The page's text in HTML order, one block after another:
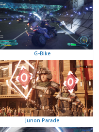
G-Bike
Junon Parade